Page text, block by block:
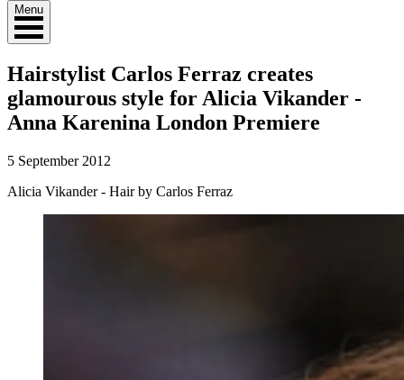
Menu
Hairstylist Carlos Ferraz creates
glamourous style for Alicia Vikander -
Anna Karenina London Premiere
5 September 2012
Alicia Vikander - Hair by Carlos Ferraz